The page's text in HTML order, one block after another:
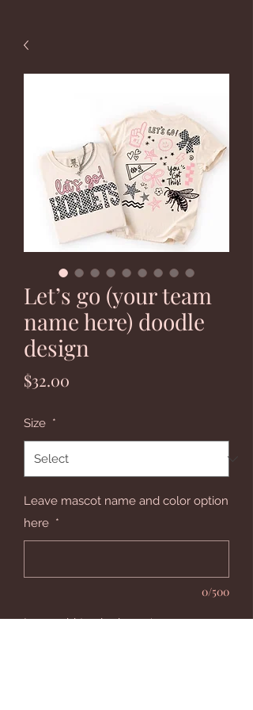
Let’s go (your team
name here) doodle
design
$32.00
Size *
Leave mascot name and color option
here *
0/500
Leave shirt color here *